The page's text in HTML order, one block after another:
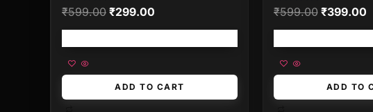
Rated
0
of
₹599.00 ₹299.00
ADD TO CART
Rated
0
of
₹599.00 ₹399.00
ADD TO